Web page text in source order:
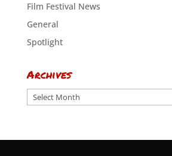
Film Festival News
General
Spotlight
Archives
Archives